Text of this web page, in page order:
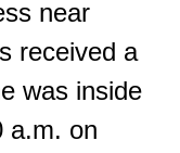
near
received a
was inside
a.m. on